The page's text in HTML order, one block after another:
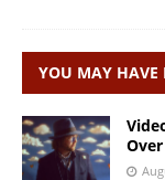
YOU MAY HAVE